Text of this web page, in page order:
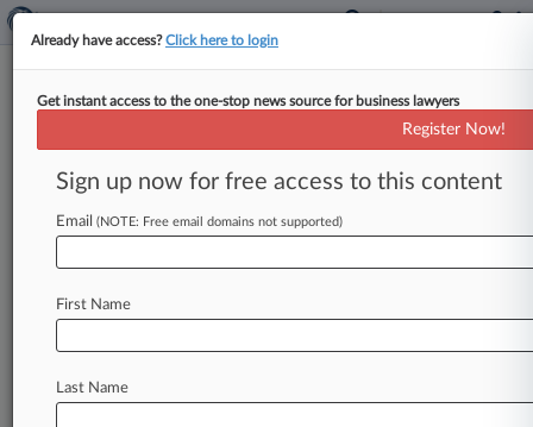
Menu options for New York Northern
Judge Says
Already have access?Click here to login
Get instant access to the one-stop news source for business lawyers
Register Now!
Sign up now for free access to this content
Email (NOTE: Free email domains not supported)
First Name
Last Name